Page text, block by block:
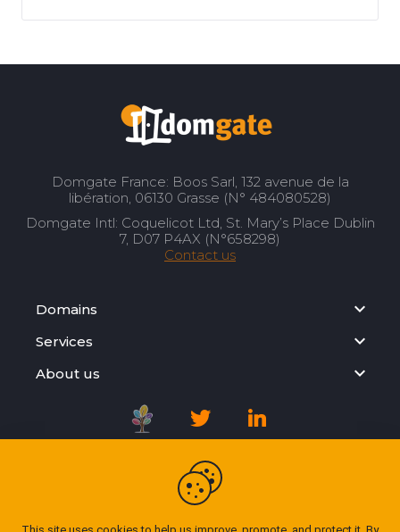
Domgate France: Boos Sarl, 132 avenue de la
libération, 06130 Grasse (N° 484080528)
Domgate Intl: Coquelicot Ltd, St. Mary’s Place Dublin
7, D07 P4AX (N°658298)
Contact us
Domains
Services
About us
Registration Agreement
Privacy Policy